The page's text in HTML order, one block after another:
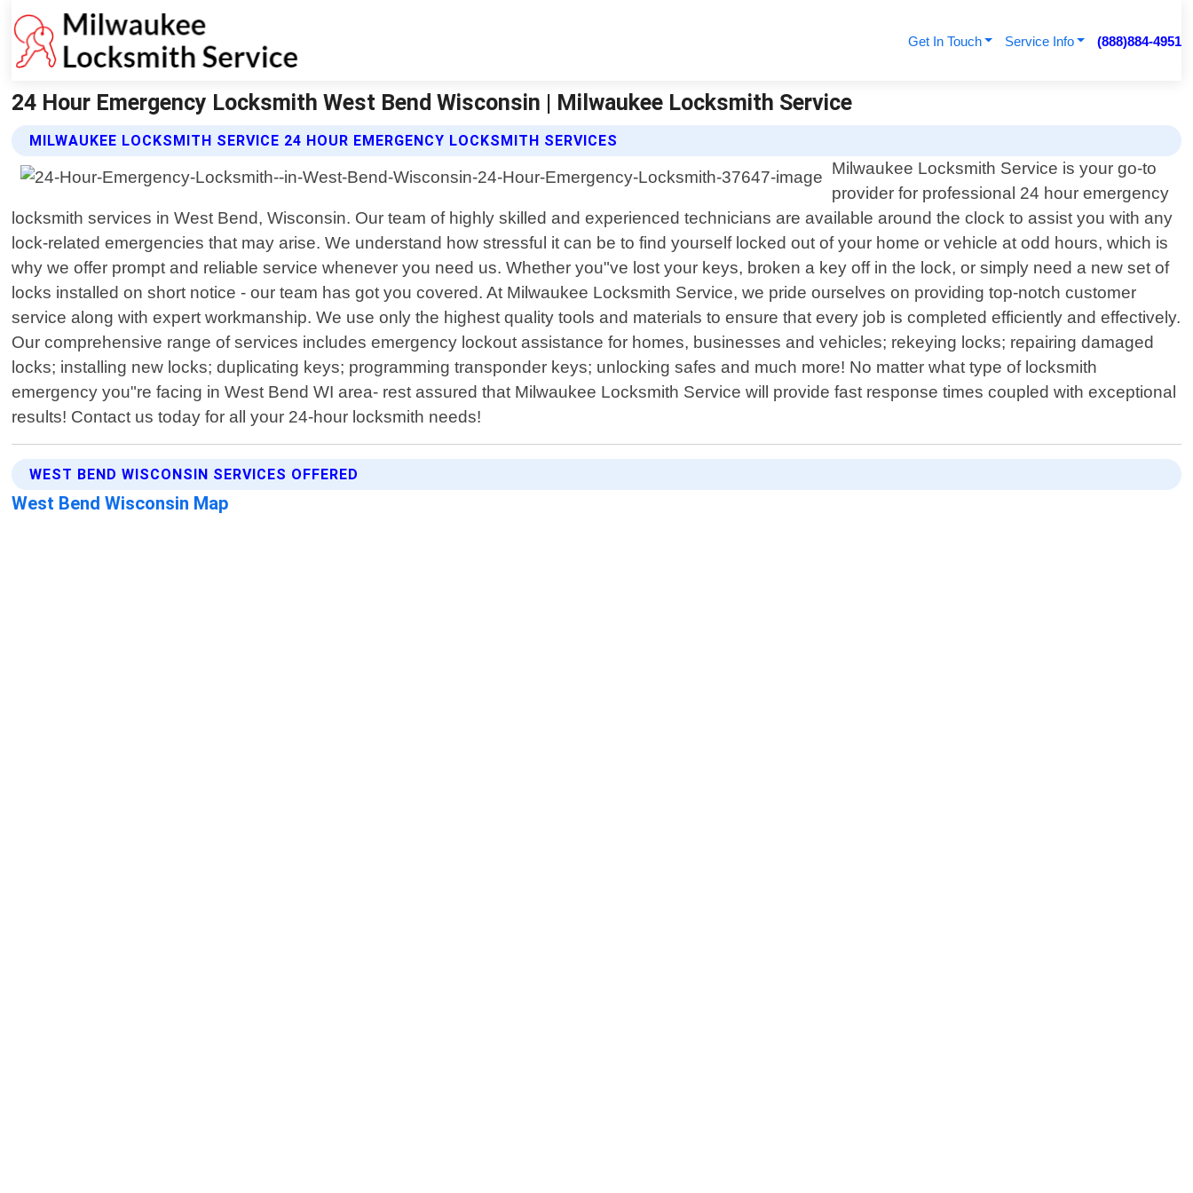
Get In Touch Service Info (888)884-4951
24 Hour Emergency Locksmith West Bend Wisconsin | Milwaukee Locksmith Service
MILWAUKEE LOCKSMITH SERVICE 24 HOUR EMERGENCY LOCKSMITH SERVICES
Milwaukee Locksmith Service is your go-to
provider for professional 24 hour emergency
locksmith services in West Bend, Wisconsin. Our team of highly skilled and experienced technicians are available around the clock to assist you with any
lock-related emergencies that may arise. We understand how stressful it can be to find yourself locked out of your home or vehicle at odd hours, which is
why we offer prompt and reliable service whenever you need us. Whether you"ve lost your keys, broken a key off in the lock, or simply need a new set of
locks installed on short notice - our team has got you covered. At Milwaukee Locksmith Service, we pride ourselves on providing top-notch customer
service along with expert workmanship. We use only the highest quality tools and materials to ensure that every job is completed efficiently and effectively.
Our comprehensive range of services includes emergency lockout assistance for homes, businesses and vehicles; rekeying locks; repairing damaged
locks; installing new locks; duplicating keys; programming transponder keys; unlocking safes and much more! No matter what type of locksmith
emergency you"re facing in West Bend WI area- rest assured that Milwaukee Locksmith Service will provide fast response times coupled with exceptional
results! Contact us today for all your 24-hour locksmith needs!
WEST BEND WISCONSIN SERVICES OFFERED
West Bend Wisconsin Map